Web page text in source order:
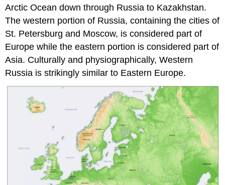
Arctic Ocean down through Russia to Kazakhstan.
The western portion of Russia, containing the cities of
St. Petersburg and Moscow, is considered part of
Europe while the eastern portion is considered part of
Asia. Culturally and physiographically, Western
Russia is strikingly similar to Eastern Europe.